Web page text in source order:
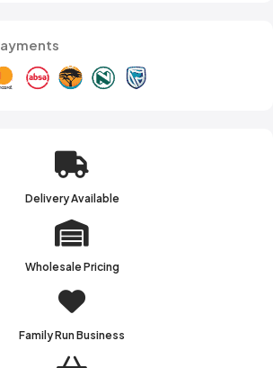
Delivery Available
Wholesale Pricing
Family Run Business